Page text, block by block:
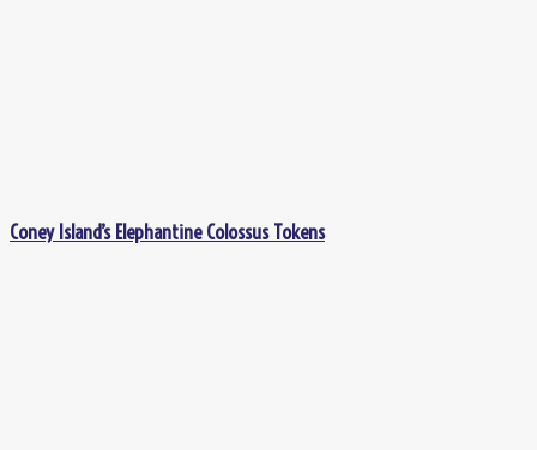
Coney Island’s Elephantine Colossus Tokens